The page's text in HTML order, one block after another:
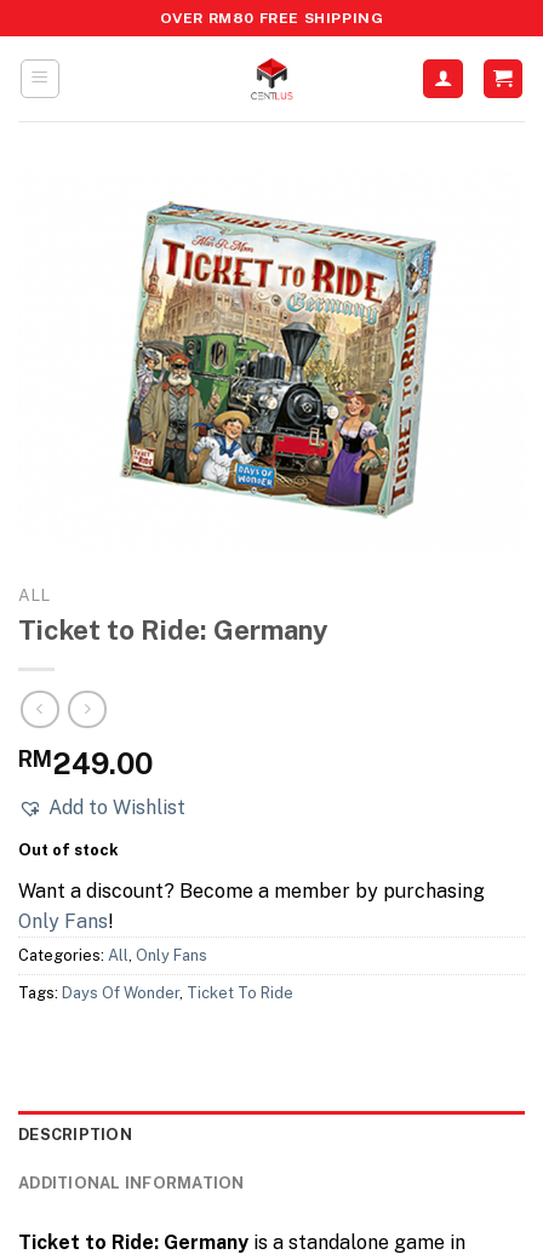
to
content
OVER RM80 FREE SHIPPING
ALL
Ticket to Ride: Germany
RM249.00
Add to Wishlist
Out of stock
Want a discount? Become a member by purchasing
Only Fans!
Categories: All Only Fans
Tags: Days Of Wonder, Ticket To Ride
DESCRIPTION
ADDITIONAL INFORMATION
Ticket to Ride: Germany is a standalone game in